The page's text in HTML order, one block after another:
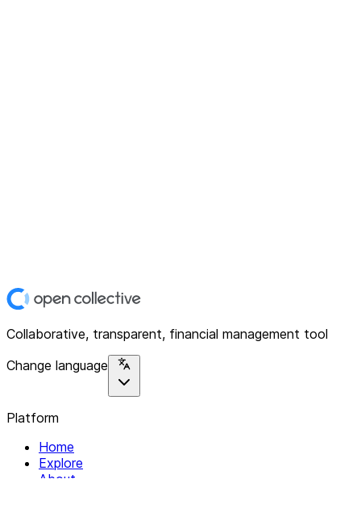
Collaborative, transparent, financial management tool
Change language
Platform
Home
Explore
About